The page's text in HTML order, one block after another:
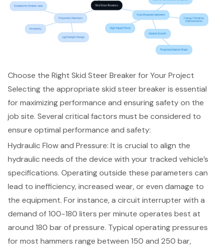
Choose the Right Skid Steer Breaker for Your Project
Selecting the appropriate skid steer breaker is essential
for maximizing performance and ensuring safety on the
job site. Several critical factors must be considered to
ensure optimal performance and safety:
Hydraulic Flow and Pressure: It is crucial to align the
hydraulic needs of the device with your tracked vehicle’s
specifications. Operating outside these parameters can
lead to inefficiency, increased wear, or even damage to
the equipment. For instance, a circuit interrupter with a
demand of 100-180 liters per minute operates best at
around 180 bar of pressure. Typical operating pressures
for most hammers range between 150 and 250 bar,